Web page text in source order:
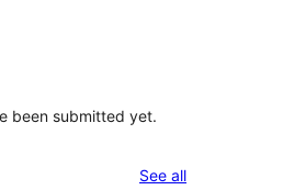
been submitted yet.
See allreviews